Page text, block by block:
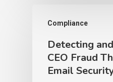
Compliance
Detecting
CEO Fraud
Email